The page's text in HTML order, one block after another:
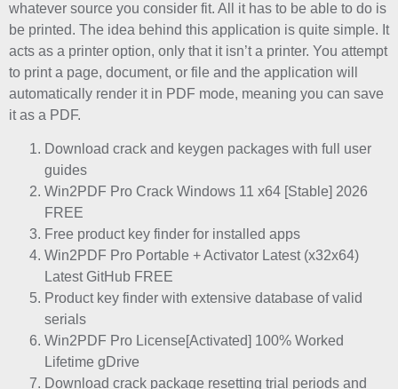
whatever source you consider fit. All it has to be able to do is
be printed. The idea behind this application is quite simple. It
acts as a printer option, only that it isn’t a printer. You attempt
to print a page, document, or file and the application will
automatically render it in PDF mode, meaning you can save
it as a PDF.
Download crack and keygen packages with full user
guides
Win2PDF Pro Crack Windows 11 x64 [Stable] 2026
FREE
Free product key finder for installed apps
Win2PDF Pro Portable + Activator Latest (x32x64)
Latest GitHub FREE
Product key finder with extensive database of valid
serials
Win2PDF Pro License[Activated] 100% Worked
Lifetime gDrive
Download crack package resetting trial periods and